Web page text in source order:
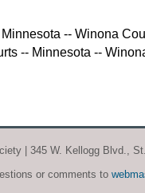
-- Winona
-- Minnesota --
| 345 W. Kellogg Blvd.,
or comments to